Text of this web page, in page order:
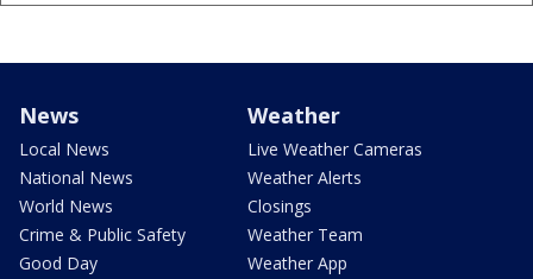
News
Local News
National News
World News
Crime & Public Safety
Good Day
Weather
Live Weather Cameras
Weather Alerts
Closings
Weather Team
Weather App